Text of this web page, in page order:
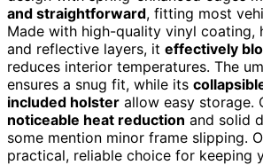
and straightforward, fitting most
Made with high-quality vinyl coating,
and reflective layers, it effectively
reduces interior temperatures. The
ensures a snug fit, while its
included holster allow easy storage.
noticeable heat reduction and solid
some mention minor frame slipping.
practical, reliable choice for keeping